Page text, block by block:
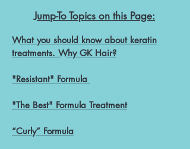
Jump-To Topics on this Page:
What you should know about keratin
treatments. Why GK Hair?
"Resistant" Formula
"The Best" Formula Treatment
“Curly” Formula